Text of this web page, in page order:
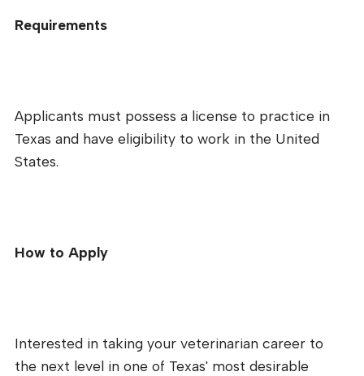
Requirements
Applicants must possess a license to practice in
Texas and have eligibility to work in the United
States.
How to Apply
Interested in taking your veterinarian career to
the next level in one of Texas' most desirable